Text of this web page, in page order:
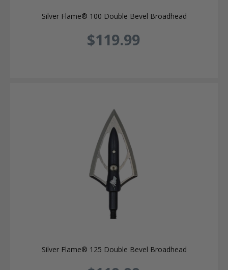
Silver Flame® 100 Double Bevel Broadhead
$119.99
Silver Flame® 125 Double Bevel Broadhead